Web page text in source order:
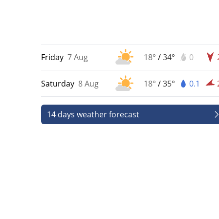
Friday 7 Aug 18° /34° 0
Saturday 8 Aug 18° /35° 0.1
14 days weather forecast